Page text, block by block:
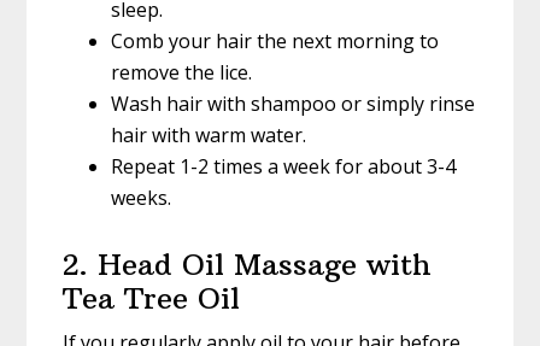
sleep.
Comb your hair the next morning to
remove the lice.
Wash hair with shampoo or simply rinse
hair with warm water.
Repeat 1-2 times a week for about 3-4
weeks.
2. Head Oil Massage with
Tea Tree Oil